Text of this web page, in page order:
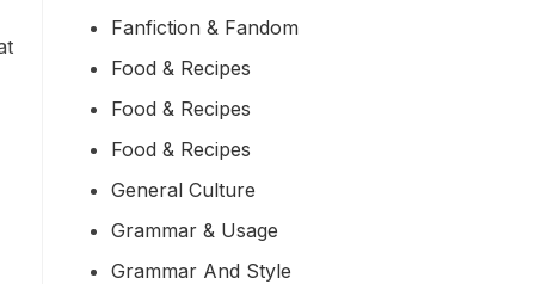
Fanfiction & Fandom
Food & Recipes
Food & Recipes
Food & Recipes
General Culture
Grammar & Usage
Grammar And Style